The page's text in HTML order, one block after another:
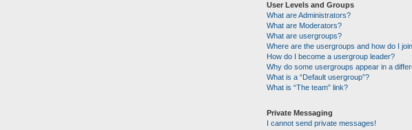
User Levels and Groups
What are Administrators?
What are Moderators?
What are usergroups?
Where are the usergroups and how do I
How do I become a usergroup leader?
Why do some usergroups appear in a
What is a “Default usergroup”?
What is “The team” link?
Private Messaging
I cannot send private messages!